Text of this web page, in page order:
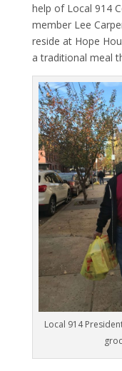
help of Local 914
member Lee
reside at Hope
a traditional meal
Local 914